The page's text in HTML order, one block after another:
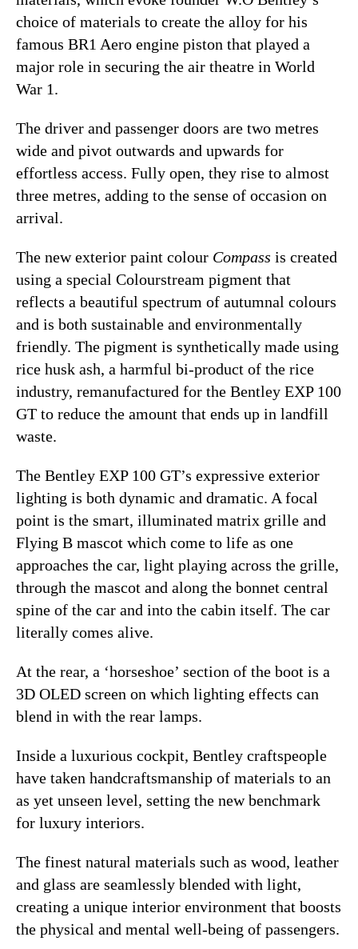
choice of materials to create the alloy for his
famous BR1 Aero engine piston that played a
major role in securing the air theatre in World
War 1.
The driver and passenger doors are two metres
wide and pivot outwards and upwards for
effortless access. Fully open, they rise to almost
three metres, adding to the sense of occasion on
arrival.
The new exterior paint colour Compass is created
using a special Colourstream pigment that
reflects a beautiful spectrum of autumnal colours
and is both sustainable and environmentally
friendly. The pigment is synthetically made using
rice husk ash, a harmful bi-product of the rice
industry, remanufactured for the Bentley EXP 100
GT to reduce the amount that ends up in landfill
waste.
The Bentley EXP 100 GT’s expressive exterior
lighting is both dynamic and dramatic. A focal
point is the smart, illuminated matrix grille and
Flying B mascot which come to life as one
approaches the car, light playing across the grille,
through the mascot and along the bonnet central
spine of the car and into the cabin itself. The car
literally comes alive.
At the rear, a ‘horseshoe’ section of the boot is a
3D OLED screen on which lighting effects can
blend in with the rear lamps.
Inside a luxurious cockpit, Bentley craftspeople
have taken handcraftsmanship of materials to an
as yet unseen level, setting the new benchmark
for luxury interiors.
The finest natural materials such as wood, leather
and glass are seamlessly blended with light,
creating a unique interior environment that boosts
the physical and mental well-being of passengers.